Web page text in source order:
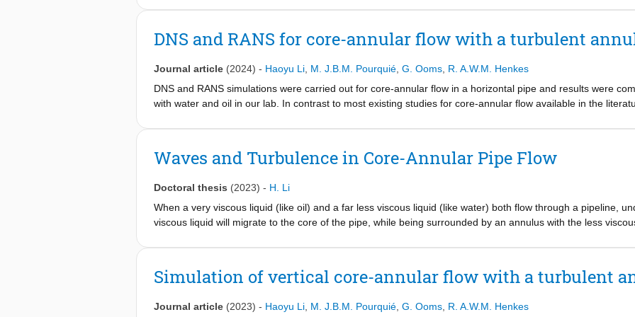
from two-dimensional (2D) axisymmetric Reynolds-averaged Navier-Stokes (RANS) simulations with the
following. The maximum wave growth rate for a turbulent water annulus is significantly higher than for a
simulations is typically 17% lower than in the experiments.
DNS and RANS for core-annular flow with a turbulent
Journal article (2024) - Haoyu Li M. J.B.M. Pourquié G. Ooms R. A.W.M. Henkes
DNS and RANS simulations were carried out for core-annular flow in a horizontal pipe and results were
with water and oil in our lab. In contrast to most existing studies for core-annular flow available in the
best representation of the flow (provided a sufficiently accurate numerical mesh and numerical method is
location). Both single-phase and two-phase conditions were considered; single-phase flow refers to the
the simulation results.
Waves and Turbulence in Core-Annular Pipe Flow
Doctoral thesis (2023) - H. Li
When a very viscous liquid (like oil) and a far less viscous liquid (like water) both flow through a pipeline,
viscous liquid will migrate to the core of the pipe, while being surrounded by an annulus with the less
liquid functions as a lubrication layer to reduce the pressure drop, which thus requires far less energy to
flow. The main research question in this PhD thesis is how the turbulence in the annulus and the waves at
carried out. These are mainly 1D, 2D, and 3D RANS simulations (Reynolds-Averaged Navier Stokes, with
Simulation of vertical core-annular flow with a turbulent
Journal article (2023) - Haoyu Li M. J.B.M. Pourquié G. Ooms R. A.W.M. Henkes